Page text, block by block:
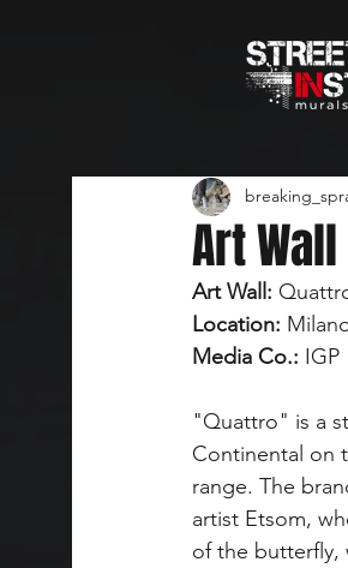
Art Wall
Art Wall:
Location:
Media Co.: IGP
"Quattro" is a
Continental on
range. The
artist Etsom,
of the butterfly,